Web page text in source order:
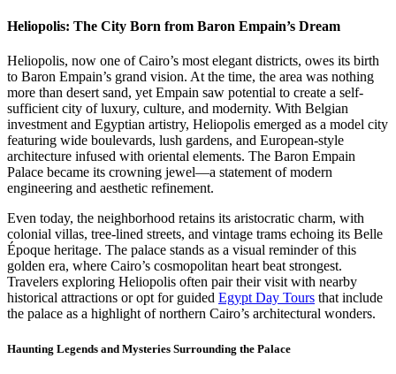
Heliopolis: The City Born from Baron Empain’s Dream
Heliopolis, now one of Cairo’s most elegant districts, owes its birth
to Baron Empain’s grand vision. At the time, the area was nothing
more than desert sand, yet Empain saw potential to create a self-
sufficient city of luxury, culture, and modernity. With Belgian
investment and Egyptian artistry, Heliopolis emerged as a model city
featuring wide boulevards, lush gardens, and European-style
architecture infused with oriental elements. The Baron Empain
Palace became its crowning jewel—a statement of modern
engineering and aesthetic refinement.
Even today, the neighborhood retains its aristocratic charm, with
colonial villas, tree-lined streets, and vintage trams echoing its Belle
Époque heritage. The palace stands as a visual reminder of this
golden era, where Cairo’s cosmopolitan heart beat strongest.
Travelers exploring Heliopolis often pair their visit with nearby
historical attractions or opt for guided Egypt Day Tours that include
the palace as a highlight of northern Cairo’s architectural wonders.
Haunting Legends and Mysteries Surrounding the Palace